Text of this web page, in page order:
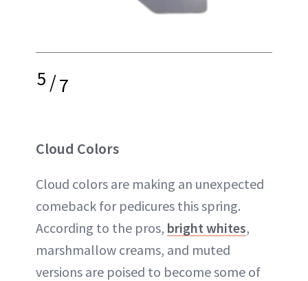
5/7
Cloud Colors
Cloud colors are making an unexpected
comeback for pedicures this spring.
According to the pros, bright whites,
marshmallow creams, and muted
versions are poised to become some of